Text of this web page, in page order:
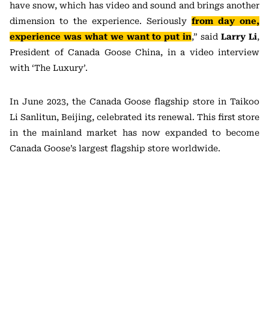
have snow, which has video and sound and brings another
dimension to the experience. Seriously from day one,
experience was what we want to put in,” saidLarry Li,
President of Canada Goose China, in a video interview
with ‘The Luxury’.
In June 2023, the Canada Goose flagship store in Taikoo
Li Sanlitun, Beijing, celebrated its renewal. This first store
in the mainland market has now expanded to become
Canada Goose’s largest flagship store worldwide.